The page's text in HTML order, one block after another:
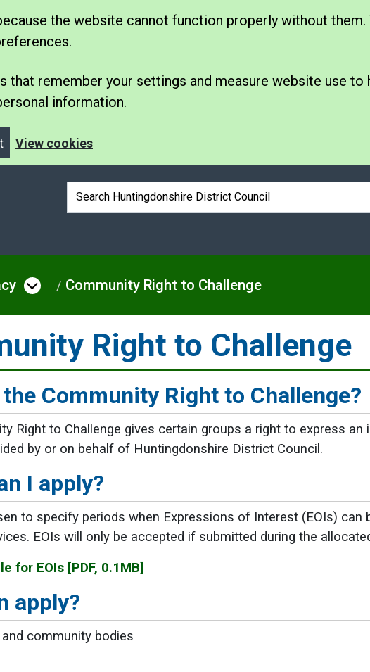
the website cannot function properly without them.
that remember your settings and measure website use to
information.
View cookies
Search box
Open menu under Council & Democracy
Community Right to Challenge
Right to Challenge
Community Right to Challenge?
Right to Challenge gives certain groups a right to express
by or on behalf of Huntingdonshire District Council.
I apply?
to specify periods when Expressions of Interest (EOIs) can
EOIs will only be accepted if submitted during the
for EOIs [PDF, 0.1MB]
apply?
community bodies